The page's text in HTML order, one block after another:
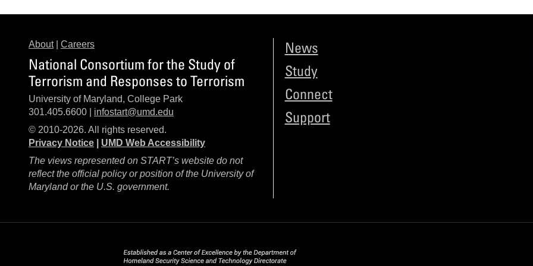
About| Careers
National Consortium for the Study of
Terrorism and Responses to Terrorism
University of Maryland, College Park
301.405.6600 | infostart@umd.edu
© 2010-2026. All rights reserved.
Privacy Notice
UMD Web Accessibility
The views represented on START’s website do not
reflect the official policy or position of the University of
Maryland or the U.S. government.
News
Study
Connect
Support